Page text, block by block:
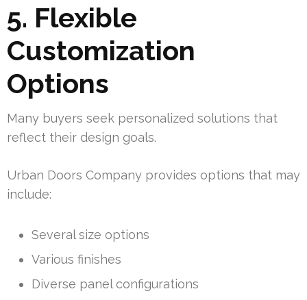
5. Flexible
Customization
Options
Many buyers seek personalized solutions that
reflect their design goals.
Urban Doors Company provides options that may
include:
Several size options
Various finishes
Diverse panel configurations